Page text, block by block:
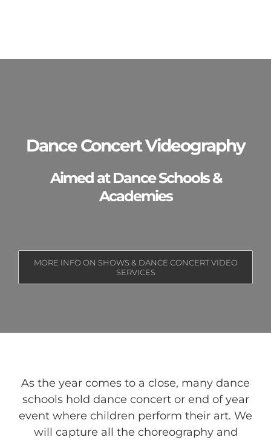
Dance Concert Videography
Aimed at Dance Schools &
Academies
MORE INFO ON SHOWS & DANCE CONCERT VIDEO
SERVICES
As the year comes to a close, many dance
schools hold dance concert or end of year
event where children perform their art. We
will capture all the choreography and